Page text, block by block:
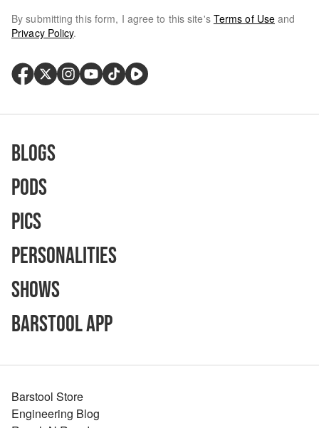
By submitting this form, I agree to this site's Terms of Use and
Privacy Policy.
Blogs
Pods
Pics
Personalities
Shows
Barstool App
Barstool Store
Engineering Blog